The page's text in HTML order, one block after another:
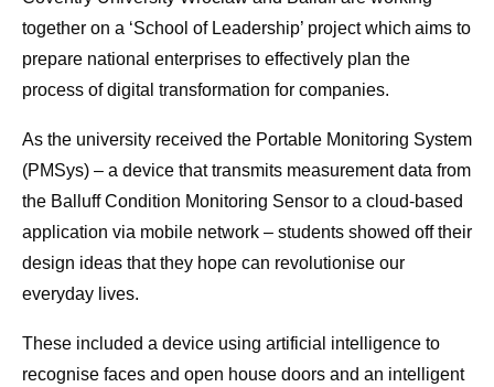
together on a ‘School of Leadership’ project which aims to
prepare national enterprises to effectively plan the
process of digital transformation for companies.
As the university received the Portable Monitoring System
(PMSys) – a device that transmits measurement data from
the Balluff Condition Monitoring Sensor to a cloud-based
application via mobile network – students showed off their
design ideas that they hope can revolutionise our
everyday lives.
These included a device using artificial intelligence to
recognise faces and open house doors and an intelligent